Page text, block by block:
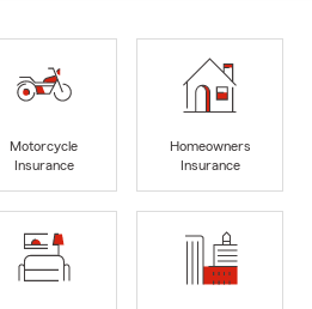
Motorcycle
Insurance
Homeowners
Insurance